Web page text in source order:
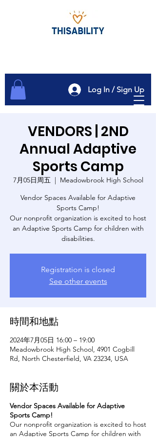
Log In / Sign Up
VENDORS | 2ND
Annual Adaptive
Sports Camp
7月05日周五
  |
Meadowbrook High School
Vendor Spaces Available for Adaptive
Sports Camp!
Our nonprofit organization is excited to host
an Adaptive Sports Camp for children with
disabilities.
Registration is closed
See other events
時間和地點
2024年7月05日 16:00 – 19:00
Meadowbrook High School, 4901 Cogbill
Rd, North Chesterfield, VA 23234, USA
關於本活動
Vendor Spaces Available for Adaptive
Sports Camp!
Our nonprofit organization is excited to host
an Adaptive Sports Camp for children with